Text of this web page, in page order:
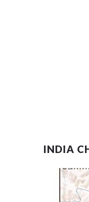
INDIA